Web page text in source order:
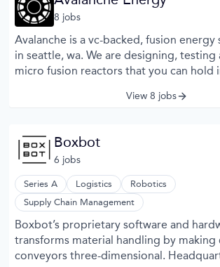
of the vehicle’s environment.
8 jobs
Avalanche is a vc-backed, fusion energy
in seattle, wa. We are designing,
micro fusion reactors that you can hold
however needed to provide clean
View 8 jobs
Boxbot
6 jobs
Series A Logistics
Robotics
Supply Chain Management
Boxbot’s proprietary software and
transforms material handling by making
conveyors three-dimensional.